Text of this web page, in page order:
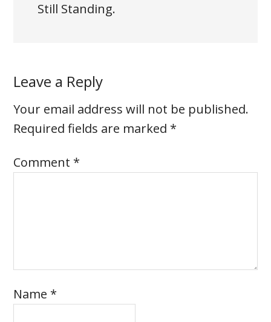
Still Standing.
Leave a Reply
Your email address will not be published.
Required fields are marked *
Comment *
Name *